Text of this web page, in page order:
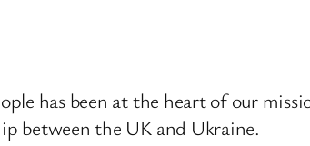
has been at the heart of our
between the UK and Ukraine.